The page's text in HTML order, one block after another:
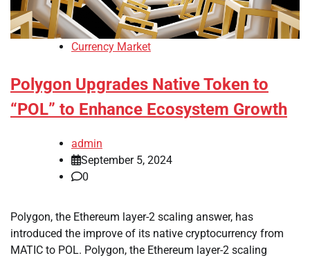
Currency Market
Polygon Upgrades Native Token to
“POL” to Enhance Ecosystem Growth
admin
September 5, 2024
0
Polygon, the Ethereum layer-2 scaling answer, has
introduced the improve of its native cryptocurrency from
MATIC to POL. Polygon, the Ethereum layer-2 scaling